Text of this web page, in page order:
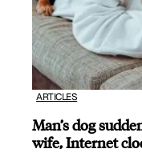
ARTICLES
Man’s dog
wife, Internet